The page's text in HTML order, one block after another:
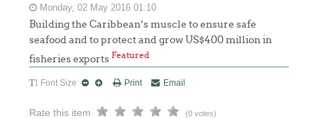
Monday, 02 May 2016 01:10
Building the Caribbean’s muscle to ensure safe
seafood and to protect and grow US$400 million in
fisheries exportsFeatured
Font Size Print Email
Rate this item (0 votes)